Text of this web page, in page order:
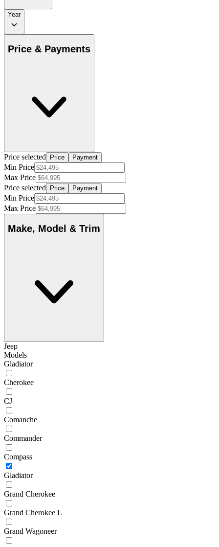
Year
Price & Payments
Price selected Price Payment
Min Price
Max Price
Price selected
Price Payment
Min Price
Max Price
Make, Model & Trim
Jeep
Models
Gladiator
Cherokee
CJ
Comanche
Commander
Compass
Gladiator
Grand Cherokee
Grand Cherokee L
Grand Wagoneer